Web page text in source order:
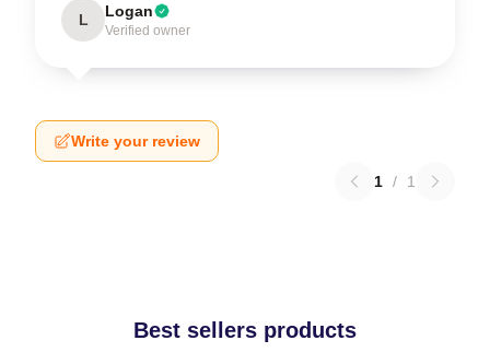
L Logan
Verified owner
Write your review
1 / 1
Best sellers products